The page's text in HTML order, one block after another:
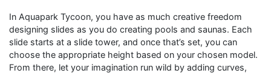
In Aquapark Tycoon, you have as much creative freedom
designing slides as you do creating pools and saunas. Each
slide starts at a slide tower, and once that’s set, you can
choose the appropriate height based on your chosen model.
From there, let your imagination run wild by adding curves,